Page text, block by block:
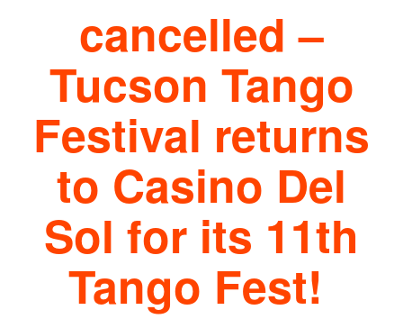
cancelled –
Tucson Tango
Festival returns
to Casino Del
Sol for its 11th
Tango Fest!